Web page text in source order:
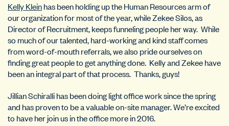
Kelly Kleinhas been holding up the Human Resources arm of
our organization for most of the year, while Zekee Silos, as
Director of Recruitment, keeps funneling people her way. While
so much of our talented, hard-working and kind staff comes
from word-of-mouth referrals, we also pride ourselves on
finding great people to get anything done. Kelly and Zekee have
been an integral part of that process. Thanks, guys!
Jillian Schiralli has been doing light office work since the spring
and has proven to be a valuable on-site manager. We’re excited
to have her join us in the office more in 2016.